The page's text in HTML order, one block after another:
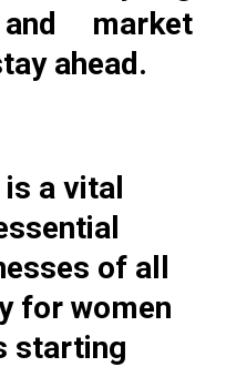
market
ahead.
a vital
of all
for women
starting